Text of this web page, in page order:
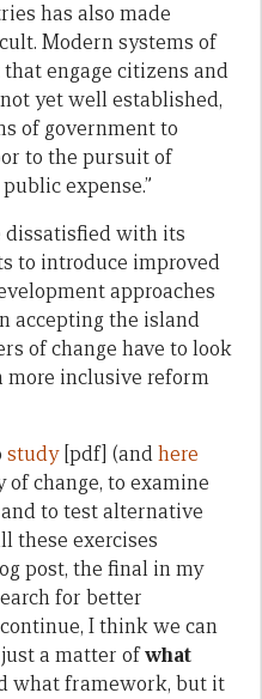
has also made
Modern systems of
engage citizens and
yet well established,
of government to
to the pursuit of
expense.”
dissatisfied with its
to introduce improved
approaches
accepting the island
of change have to look
more inclusive reform
study[pdf] (andhere
change, to examine
to test alternative
these exercises
post, the final in my
for better
I think we can
a matter ofwhat
what framework, but it